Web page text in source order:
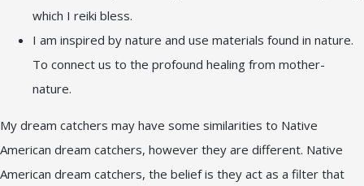
which I reiki bless.
I am inspired by nature and use materials found in nature.
To connect us to the profound healing from mother-
nature.
My dream catchers may have some similarities to Native
American dream catchers, however they are different. Native
American dream catchers, the belief is they act as a filter that